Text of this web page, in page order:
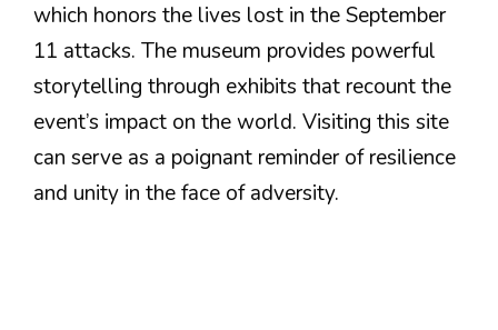
which honors the lives lost in the September
11 attacks. The museum provides powerful
storytelling through exhibits that recount the
event’s impact on the world. Visiting this site
can serve as a poignant reminder of resilience
and unity in the face of adversity.